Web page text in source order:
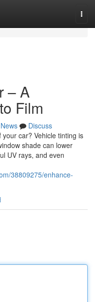
– A
Film
News
Discuss
car? Vehicle tinting is
shade can lower
UV rays, and even
38809275/enhance-